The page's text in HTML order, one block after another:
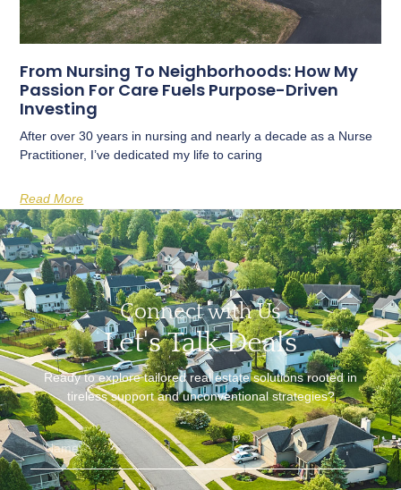
From Nursing To Neighborhoods: How My
Passion For Care Fuels Purpose-Driven
Investing
After over 30 years in nursing and nearly a decade as a Nurse
Practitioner, I’ve dedicated my life to caring
Read More
Connect with Us
Let's Talk Deals
Ready to explore tailored real estate solutions rooted in
tireless support and unconventional strategies?